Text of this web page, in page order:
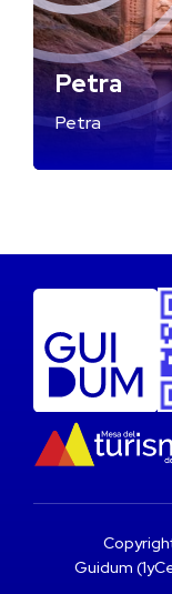
Petra
Petra
Guidum